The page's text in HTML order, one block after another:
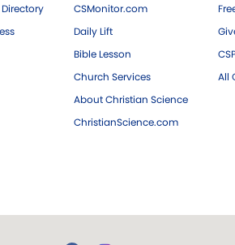
CSMonitor.com
Daily Lift
Bible Lesson
Church Services
About Christian Science
ChristianScience.com
All